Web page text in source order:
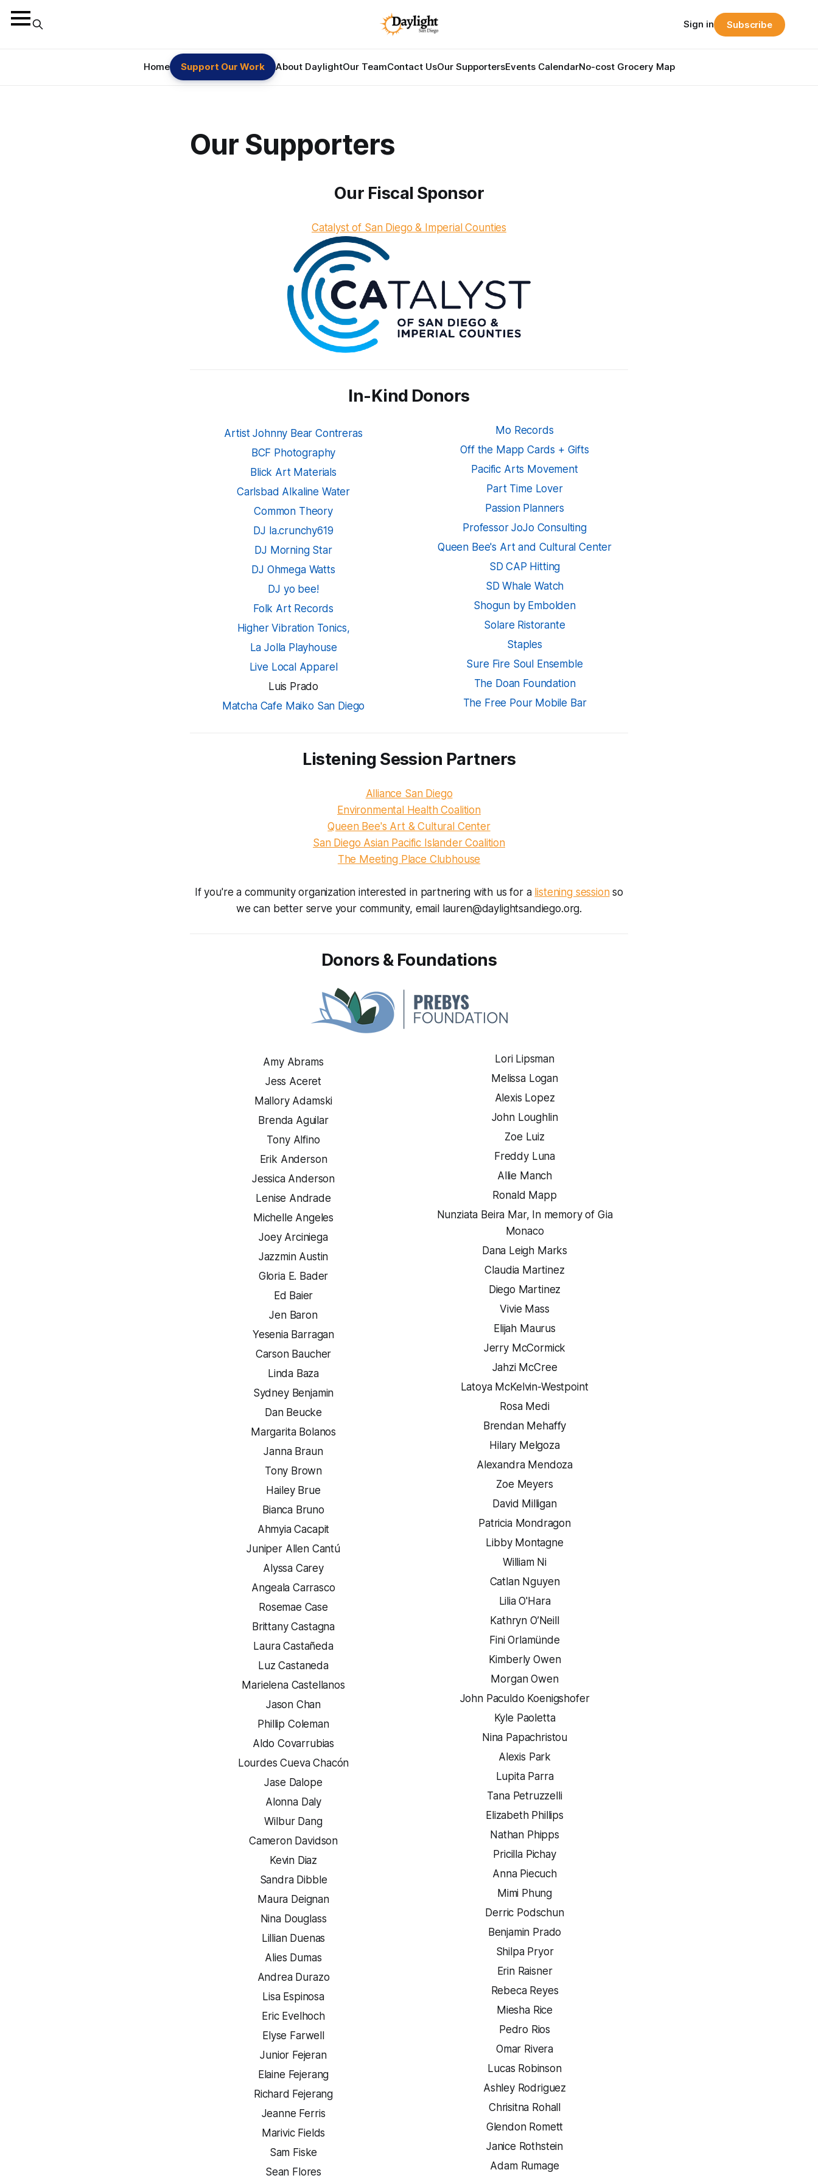
Home Support Our Work About DaylightOur TeamContact UsOur SupportersEvents CalendarNo-cost Grocery Map
Sign in Subscribe
Our Supporters
Our Fiscal Sponsor
Catalyst of San Diego & Imperial Counties
In-Kind Donors
Artist Johnny Bear Contreras
BCF Photography
Blick Art Materials
Carlsbad Alkaline Water
Common Theory
DJ la.crunchy619
DJ Morning Star
DJ Ohmega Watts
DJ yo bee!
Folk Art Records
Higher Vibration Tonics,
La Jolla Playhouse
Live Local Apparel
Luis Prado
Matcha Cafe Maiko San Diego
Mo Records
Off the Mapp Cards + Gifts
Pacific Arts Movement
Part Time Lover
Passion Planners
Professor JoJo Consulting
Queen Bee's Art and Cultural Center
SD CAP Hitting
SD Whale Watch
Shogun by Embolden
Solare Ristorante
Staples
Sure Fire Soul Ensemble
The Doan Foundation
The Free Pour Mobile Bar
Listening Session Partners
Alliance San Diego
Environmental Health Coalition
Queen Bee's Art & Cultural Center
San Diego Asian Pacific Islander Coalition
The Meeting Place Clubhouse
If you're a community organization interested in partnering with us for a listening sessionso
we can better serve your community, email lauren@daylightsandiego.org.
Donors & Foundations
Amy Abrams
Jess Aceret
Mallory Adamski
Brenda Aguilar
Tony Alfino
Erik Anderson
Jessica Anderson
Lenise Andrade
Michelle Angeles
Joey Arciniega
Jazzmin Austin
Gloria E. Bader
Ed Baier
Jen Baron
Yesenia Barragan
Carson Baucher
Linda Baza
Sydney Benjamin
Dan Beucke
Margarita Bolanos
Janna Braun
Tony Brown
Hailey Brue
Bianca Bruno
Ahmyia Cacapit
Juniper Allen Cantú
Alyssa Carey
Angeala Carrasco
Rosemae Case
Brittany Castagna
Laura Castañeda
Luz Castaneda
Marielena Castellanos
Jason Chan
Phillip Coleman
Aldo Covarrubias
Lourdes Cueva Chacón
Jase Dalope
Alonna Daly
Wilbur Dang
Cameron Davidson
Kevin Diaz
Sandra Dibble
Maura Deignan
Nina Douglass
Lillian Duenas
Alies Dumas
Andrea Durazo
Lisa Espinosa
Eric Evelhoch
Elyse Farwell
Junior Fejeran
Elaine Fejerang
Richard Fejerang
Jeanne Ferris
Marivic Fields
Sam Fiske
Sean Flores
Lori Lipsman
Melissa Logan
Alexis Lopez
John Loughlin
Zoe Luiz
Freddy Luna
Allie Manch
Ronald Mapp
Nunziata Beira Mar, In memory of Gia
Monaco
Dana Leigh Marks
Claudia Martinez
Diego Martinez
Vivie Mass
Elijah Maurus
Jerry McCormick
Jahzi McCree
Latoya McKelvin-Westpoint
Rosa Medi
Brendan Mehaffy
Hilary Melgoza
Alexandra Mendoza
Zoe Meyers
David Milligan
Patricia Mondragon
Libby Montagne
William Ni
Catlan Nguyen
Lilia O'Hara
Kathryn O’Neill
Fini Orlamünde
Kimberly Owen
Morgan Owen
John Paculdo Koenigshofer
Kyle Paoletta
Nina Papachristou
Alexis Park
Lupita Parra
Tana Petruzzelli
Elizabeth Phillips
Nathan Phipps
Pricilla Pichay
Anna Piecuch
Mimi Phung
Derric Podschun
Benjamin Prado
Shilpa Pryor
Erin Raisner
Rebeca Reyes
Miesha Rice
Pedro Rios
Omar Rivera
Lucas Robinson
Ashley Rodriguez
Chrisitna Rohall
Glendon Romett
Janice Rothstein
Adam Rumage